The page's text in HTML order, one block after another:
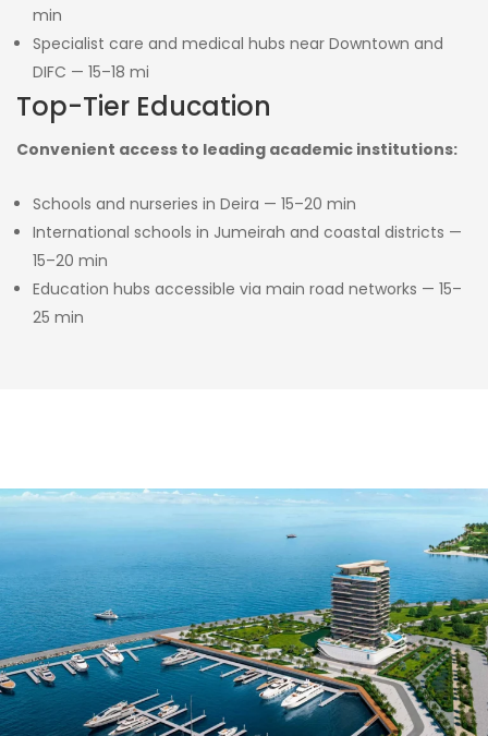
min
Specialist care and medical hubs near Downtown and
DIFC — 15–18 mi
Top-Tier Education
Convenient access to leading academic institutions:
Schools and nurseries in Deira — 15–20 min
International schools in Jumeirah and coastal districts —
15–20 min
Education hubs accessible via main road networks — 15–
25 min